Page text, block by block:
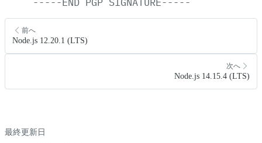
前へ
Node.js 12.20.1 (LTS)
次へ
Node.js 14.15.4 (LTS)
最終更新日